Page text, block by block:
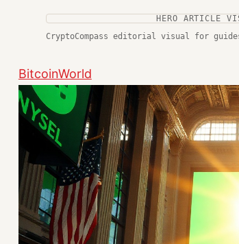
HERO ARTICLE
CryptoCompass editorial visual for
BitcoinWorld